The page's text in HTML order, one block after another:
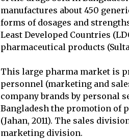
manufactures about 450
forms of dosages and strengths
Least Developed Countries
pharmaceutical products
This large pharma market is
personnel (marketing and
company brands by personal
Bangladesh the promotion of
(Jahan, 2011). The sales
marketing division.